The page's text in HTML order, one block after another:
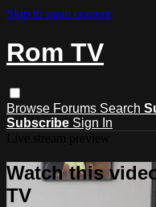
Skip to main content
Rom TV
Browse Forums Search
Subscribe Sign In
Watch this
TV